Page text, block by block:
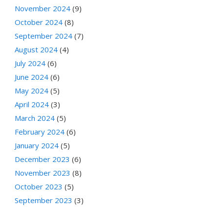
November 2024 (9)
October 2024 (8)
September 2024 (7)
August 2024 (4)
July 2024 (6)
June 2024 (6)
May 2024 (5)
April 2024 (3)
March 2024 (5)
February 2024 (6)
January 2024 (5)
December 2023 (6)
November 2023 (8)
October 2023 (5)
September 2023 (3)